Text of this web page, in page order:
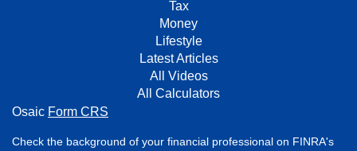
Tax
Money
Lifestyle
Latest Articles
All Videos
All Calculators
Osaic Form CRS
Check the background of your financial professional on FINRA's